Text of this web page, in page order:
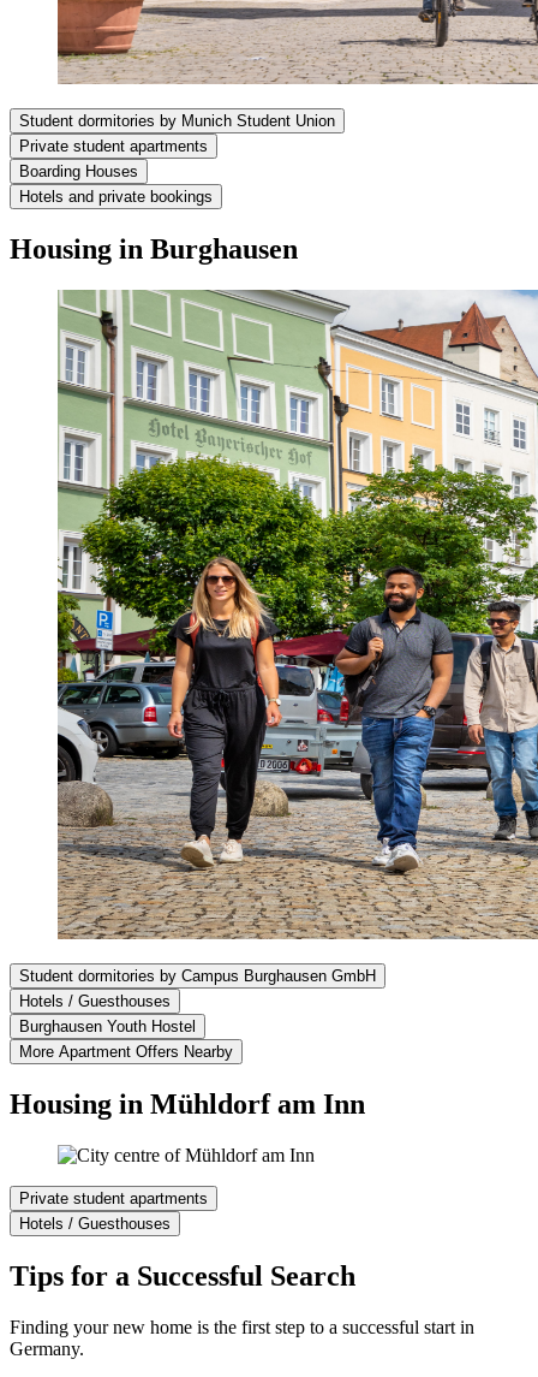
Student dormitories by Munich Student Union
Private student apartments
Boarding Houses
Hotels and private bookings
Housing in Burghausen
Student dormitories by Campus Burghausen GmbH
Hotels / Guesthouses
Burghausen Youth Hostel
More Apartment Offers Nearby
Housing in Mühldorf am Inn
Private student apartments
Hotels / Guesthouses
Tips for a Successful Search
Finding your new home is the first step to a successful start in
Germany.